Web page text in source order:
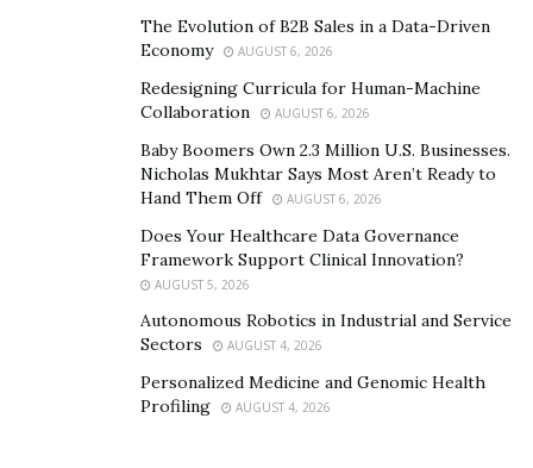
The Evolution of B2B Sales in a Data-Driven
Economy
AUGUST 6, 2026
Redesigning Curricula for Human-Machine
Collaboration
AUGUST 6, 2026
Baby Boomers Own 2.3 Million U.S. Businesses.
Nicholas Mukhtar Says Most Aren’t Ready to
Hand Them Off
AUGUST 6, 2026
Does Your Healthcare Data Governance
Framework Support Clinical Innovation?
AUGUST 5, 2026
Autonomous Robotics in Industrial and Service
Sectors
AUGUST 4, 2026
Personalized Medicine and Genomic Health
Profiling
AUGUST 4, 2026